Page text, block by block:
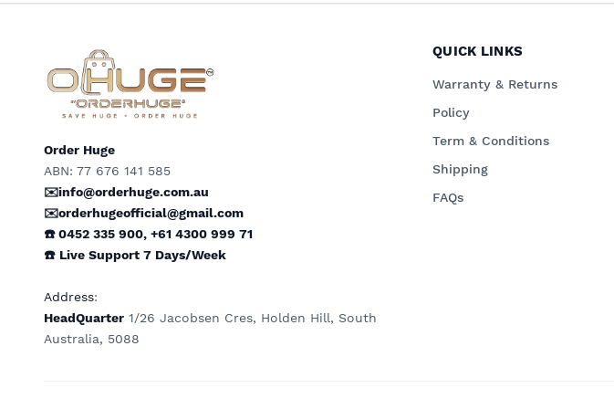
Order Huge
ABN: 77 676 141 585
✉️info@orderhuge.com.au
✉️orderhugeofficial@gmail.com
☎️ 0452 335 900, +61 4300 999 71
☎️ Live Support 7 Days/Week
Address:
HeadQuarter 1/26 Jacobsen Cres, Holden Hill, South
Australia, 5088
QUICK LINKS
Warranty & Returns
Policy
Term & Conditions
Shipping
FAQs